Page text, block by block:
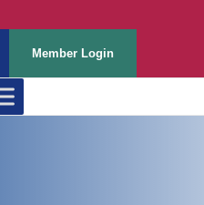
Member Login